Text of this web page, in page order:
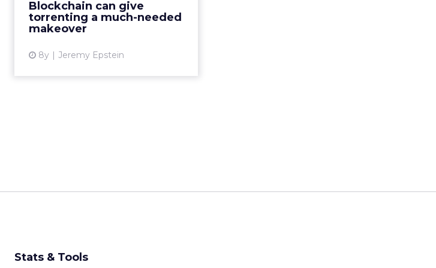
Blockchain can give
torrenting a much-needed
makeover
8y Jeremy Epstein
user base, rewarding users for
contributions. Read M...
Stats & Tools